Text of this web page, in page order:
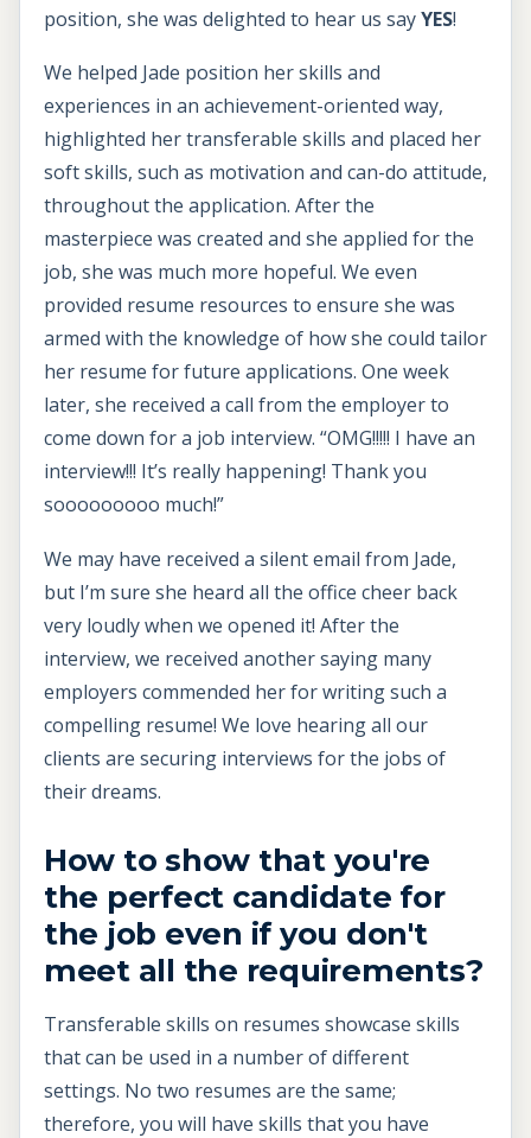
position, she was delighted to hear us sayYES!
We helped Jade position her skills and
experiences in an achievement-oriented way,
highlighted her transferable skills and placed her
soft skills, such as motivation and can-do attitude,
throughout the application. After the
masterpiece was created and she applied for the
job, she was much more hopeful. We even
provided resume resources to ensure she was
armed with the knowledge of how she could tailor
her resume for future applications. One week
later, she received a call from the employer to
come down for a job interview. “OMG!!!!! I have an
interview!!! It’s really happening! Thank you
sooooooooo much!”
We may have received a silent email from Jade,
but I’m sure she heard all the office cheer back
very loudly when we opened it! After the
interview, we received another saying many
employers commended her for writing such a
compelling resume! We love hearing all our
clients are securing interviews for the jobs of
their dreams.
How to show that you're
the perfect candidate for
the job even if you don't
meet all the requirements?
Transferable skills on resumes showcase skills
that can be used in a number of different
settings. No two resumes are the same;
therefore, you will have skills that you have